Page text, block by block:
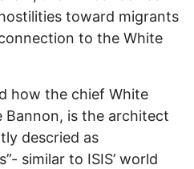
toward migrants
to the White
how the chief White
Bannon, is the architect
descried as
similar to ISIS’ world